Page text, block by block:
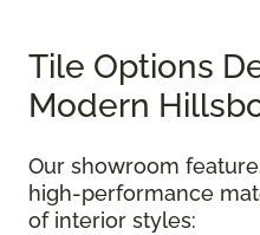
Tile Options
Modern
Our showroom
high-performance
of interior styles: